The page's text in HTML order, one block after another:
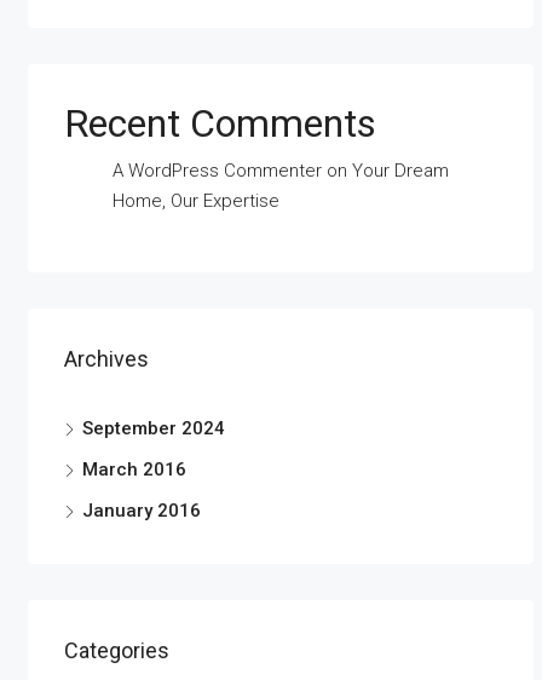
Recent Comments
A WordPress Commenteron Your Dream
Home, Our Expertise
Archives
September 2024
March 2016
January 2016
Categories